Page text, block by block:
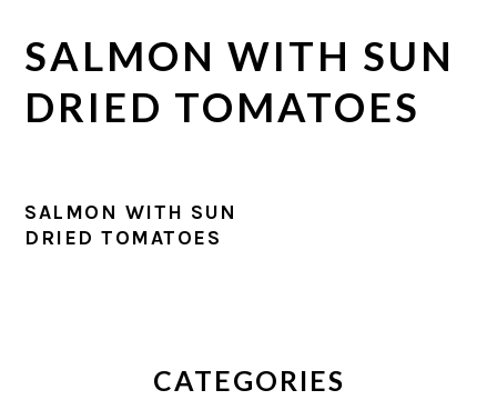
SALMON WITH SUN
DRIED TOMATOES
SALMON WITH SUN
DRIED TOMATOES
SIDEBARCATEGORIES